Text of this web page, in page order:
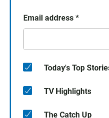
Email address *
Today's Top
TV Highlights
The Catch Up